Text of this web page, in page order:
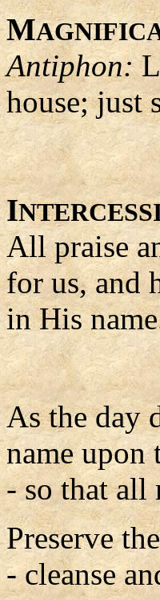
M
Antiphon:
house; just
I
All praise
for us, and
in His
As the day
name upon
- so that all
Preserve
- cleanse